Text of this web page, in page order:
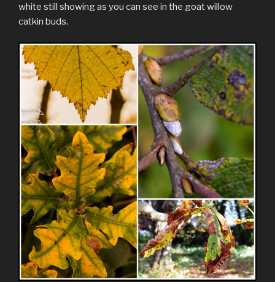
white still showing as you can see in the goat willow
catkin buds.